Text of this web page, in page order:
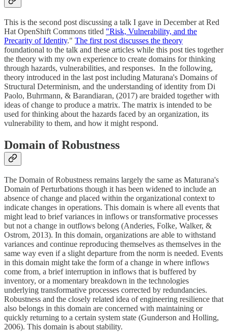
This is the second post discussing a talk I gave in December at Red
Hat OpenShift Commons titled "Risk, Vulnerability, and the
Precarity of Identity." The first post discusses the theory
foundational to the talk and these articles while this post ties together
the theory with my own experience to create domains for thinking
through hazards, vulnerabilities, and responses. In the following,
theory introduced in the last post including Maturana's Domains of
Structural Determinism, and the understanding of identity from Di
Paolo, Buhrmann, & Barandiaran, (2017) are braided together with
ideas of change to produce a matrix. The matrix is intended to be
used for thinking about the hazards faced by an organization, its
vulnerability to them, and how it might respond.
Domain of Robustness
The Domain of Robustness remains largely the same as Maturana's
Domain of Perturbations though it has been widened to include an
absence of change and placed within the organizational context to
indicate changes in operations. This domain is where all events that
might lead to brief variances in inflows or transformative processes
but not a change in outflows belong (Anderies, Folke, Walker, &
Ostrom, 2013). In this domain, organizations are able to withstand
variances and continue reproducing themselves as themselves in the
same way even if a slight departure from the norm is needed. Events
in this domain might take the form of a change in where inflows
come from, a brief interruption in inflows that is buffered by
inventory, or a momentary breakdown in the technologies
underlying transformative processes corrected by redundancies.
Robustness and the closely related idea of engineering resilience that
also belongs in this domain are concerned with maintaining or
quickly returning to a certain system state (Gunderson and Holling,
2006). This domain is about stability.